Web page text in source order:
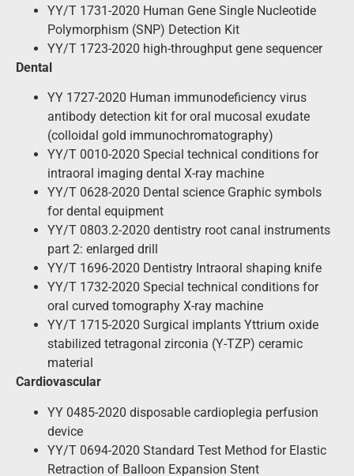
YY/T 1731-2020 Human Gene Single Nucleotide
Polymorphism (SNP) Detection Kit
YY/T 1723-2020 high-throughput gene sequencer
Dental
YY 1727-2020 Human immunodeficiency virus
antibody detection kit for oral mucosal exudate
(colloidal gold immunochromatography)
YY/T 0010-2020 Special technical conditions for
intraoral imaging dental X-ray machine
YY/T 0628-2020 Dental science Graphic symbols
for dental equipment
YY/T 0803.2-2020 dentistry root canal instruments
part 2: enlarged drill
YY/T 1696-2020 Dentistry Intraoral shaping knife
YY/T 1732-2020 Special technical conditions for
oral curved tomography X-ray machine
YY/T 1715-2020 Surgical implants Yttrium oxide
stabilized tetragonal zirconia (Y-TZP) ceramic
material
Cardiovascular
YY 0485-2020 disposable cardioplegia perfusion
device
YY/T 0694-2020 Standard Test Method for Elastic
Retraction of Balloon Expansion Stent